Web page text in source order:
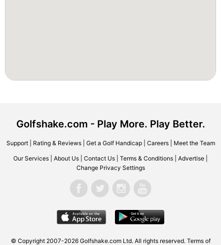
Golfshake.com - Play More. Play Better.
Support| Rating & Reviews| Get a Golf Handicap| Careers| Meet the Team
Our Services About Us Contact Us Terms & Conditions Advertise
Change Privacy Settings
© Copyright 2007-2026 Golfshake.com Ltd. All rights reserved. Terms of